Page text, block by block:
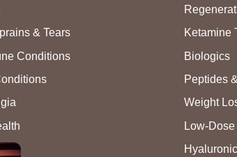
& Tears
Conditions
Ketamine
Biologics
Peptides
Weight
Low-